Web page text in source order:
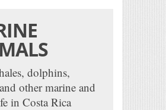
dolphins,
other marine and
in Costa Rica